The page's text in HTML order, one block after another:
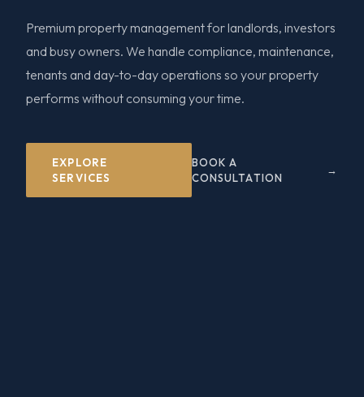
Premium property management for landlords, investors
and busy owners. We handle compliance, maintenance,
tenants and day-to-day operations so your property
performs without consuming your time.
EXPLORE
SERVICES
BOOK A
CONSULTATION